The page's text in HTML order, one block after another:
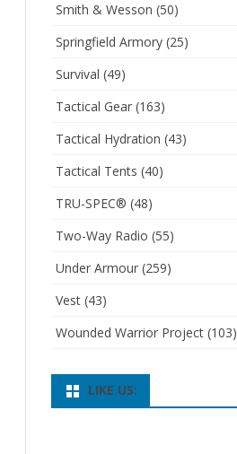
Smith & Wesson (50)
Springfield Armory(25)
Survival (49)
Tactical Gear(163)
Tactical Hydration (43)
Tactical Tents (40)
TRU-SPEC® (48)
Two-Way Radio (55)
Under Armour(259)
Vest(43)
Wounded Warrior Project(103)
LIKE US: